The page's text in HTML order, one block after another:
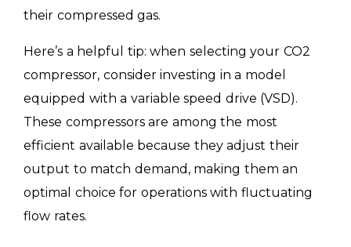
their compressed gas.
Here’s a helpful tip: when selecting your CO2
compressor, consider investing in a model
equipped with a variable speed drive (VSD).
These compressors are among the most
efficient available because they adjust their
output to match demand, making them an
optimal choice for operations with fluctuating
flow rates.